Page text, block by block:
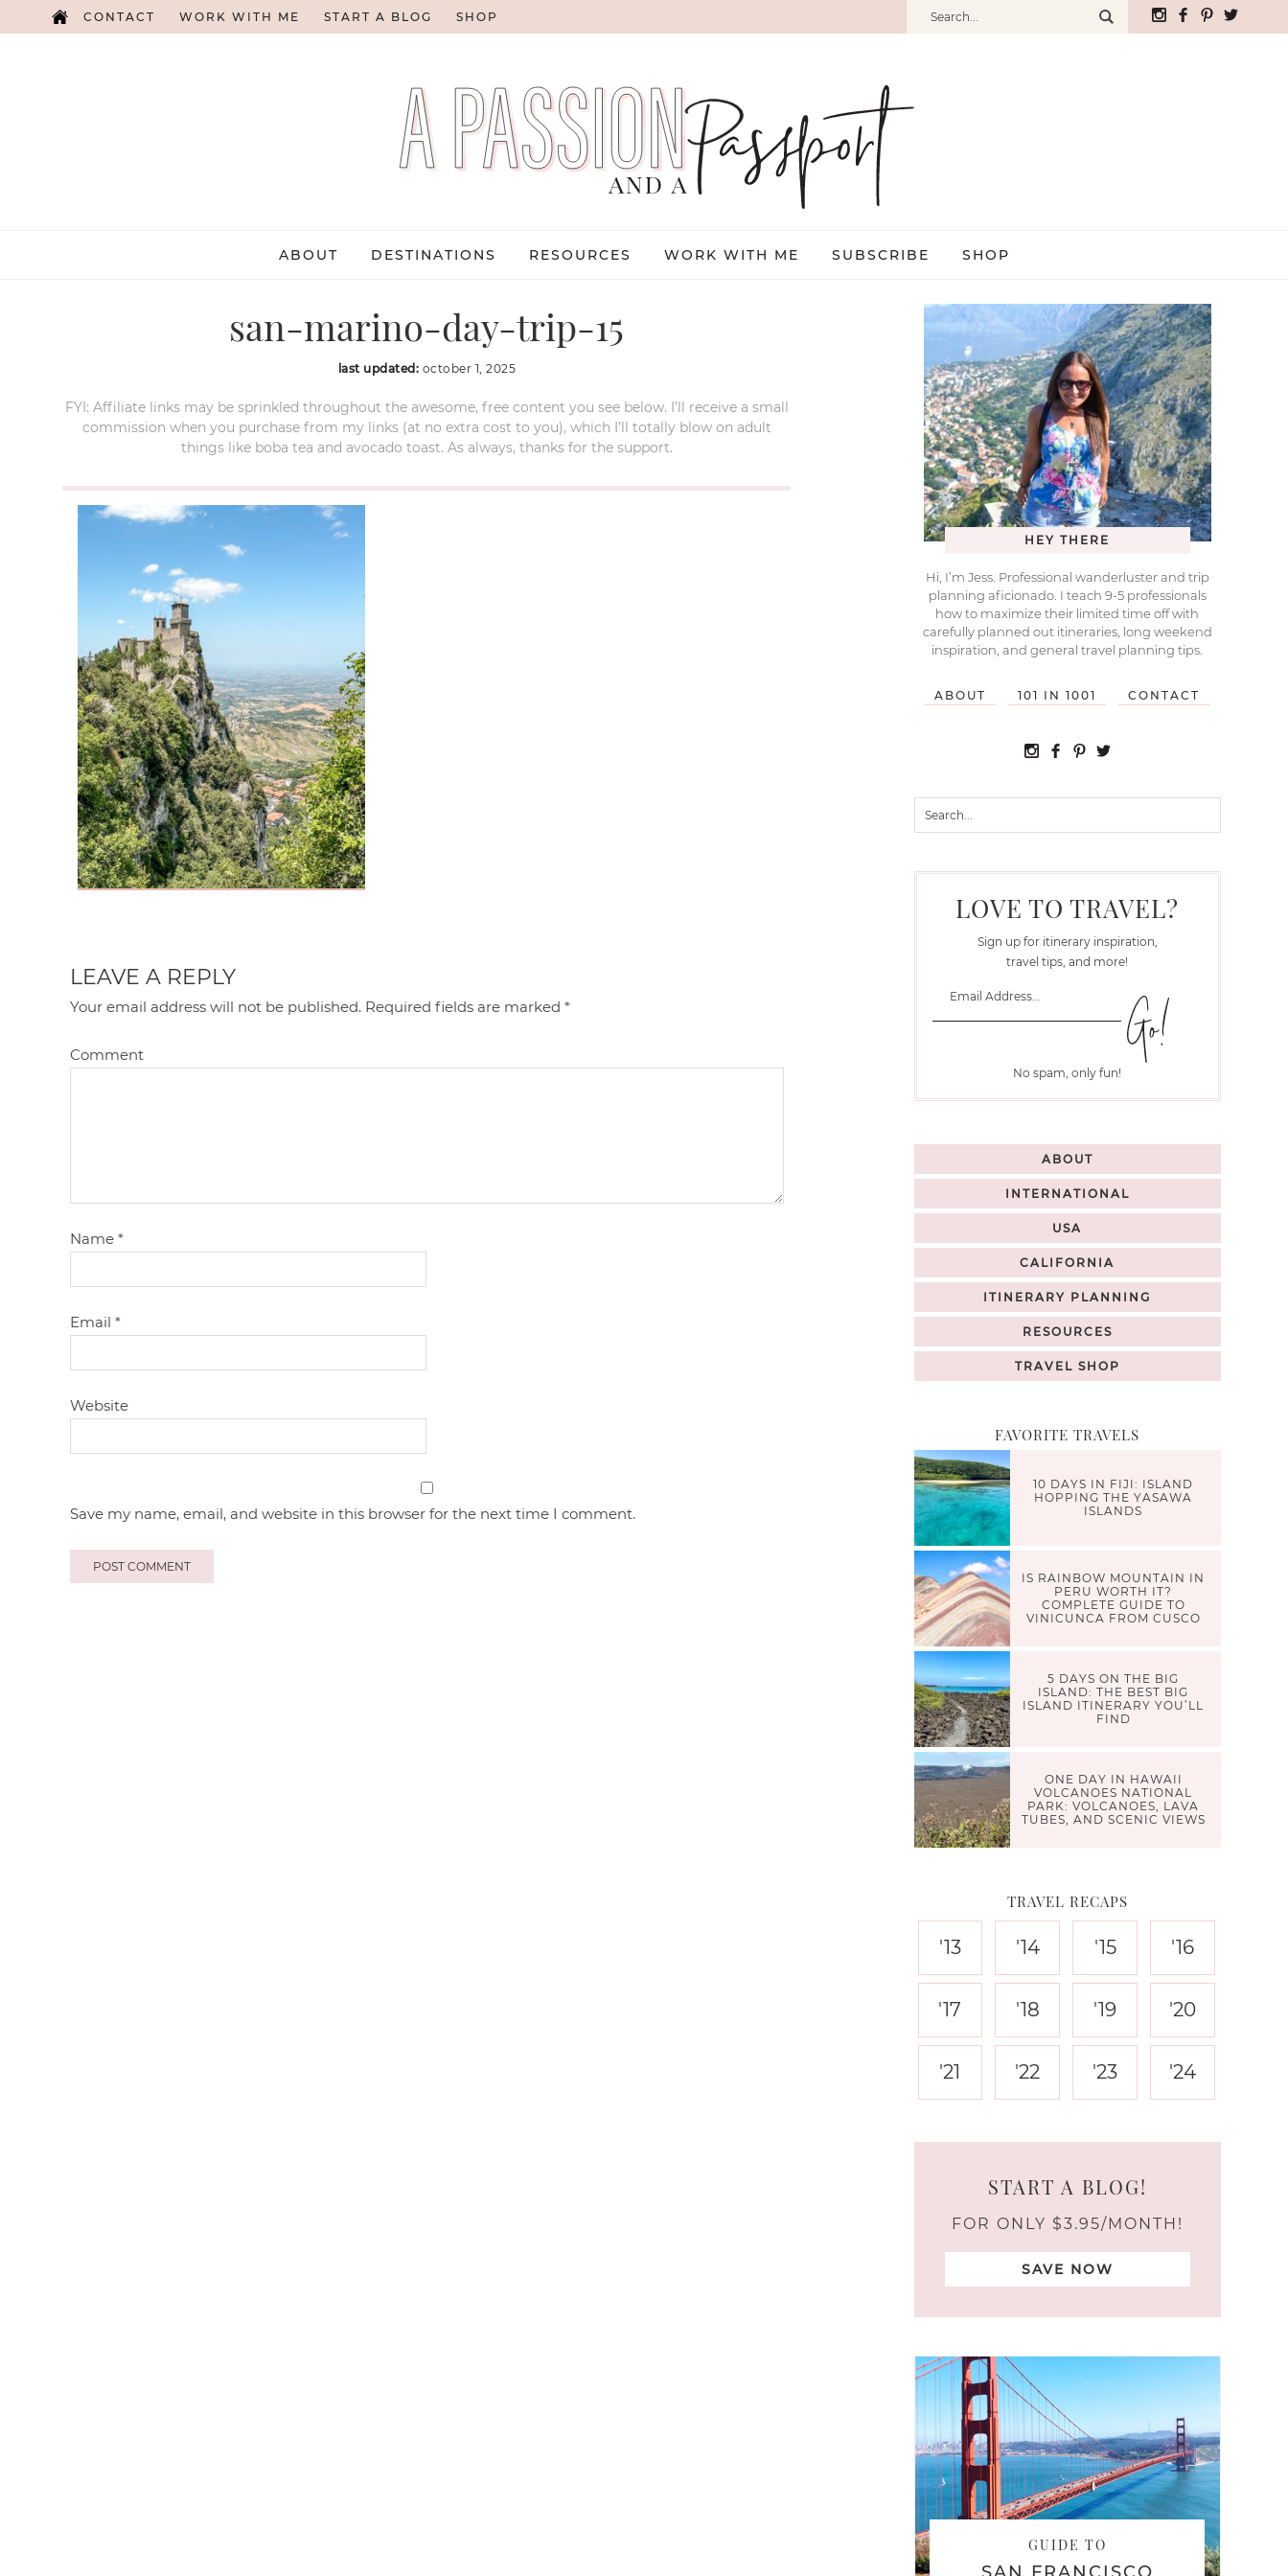
CONTACT WORK WITH ME START A BLOG SHOP
ABOUT DESTINATIONS RESOURCES WORK WITH ME SUBSCRIBE SHOP
san-marino-day-trip-15
last updated: october 1, 2025
FYI: Affiliate links may be sprinkled throughout the awesome, free content you see below. I’ll receive a small
commission when you purchase from my links (at no extra cost to you), which I’ll totally blow on adult
things like boba tea and avocado toast. As always, thanks for the support.
LEAVE A REPLY
Your email address will not be published. Required fields are marked*
Comment
Name*
Email*
Website
Save my name, email, and website in this browser for the next time I comment.
HEY THERE
Hi, I’m Jess. Professional wanderluster and trip
planning aficionado. I teach 9-5 professionals
how to maximize their limited time off with
carefully planned out itineraries, long weekend
inspiration, and general travel planning tips.
ABOUT 101 IN 1001 CONTACT
LOVE TO TRAVEL?
Sign up for itinerary inspiration,
travel tips, and more!
No spam, only fun!
ABOUT
INTERNATIONAL
USA
CALIFORNIA
ITINERARY PLANNING
RESOURCES
TRAVEL SHOP
FAVORITE TRAVELS
10 DAYS IN FIJI: ISLAND
HOPPING THE YASAWA
ISLANDS
IS RAINBOW MOUNTAIN IN
PERU WORTH IT?
COMPLETE GUIDE TO
VINICUNCA FROM CUSCO
5 DAYS ON THE BIG
ISLAND: THE BEST BIG
ISLAND ITINERARY YOU’LL
FIND
ONE DAY IN HAWAII
VOLCANOES NATIONAL
PARK: VOLCANOES, LAVA
TUBES, AND SCENIC VIEWS
TRAVEL RECAPS
'13 '14 '15 '16
'17 '18 '19 '20
'21 '22 '23 '24
START A BLOG!
FOR ONLY $3.95/MONTH!
SAVE NOW
GUIDE TO